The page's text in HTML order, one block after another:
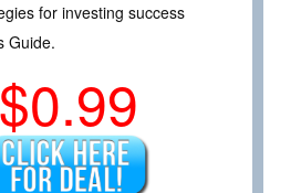
for investing success
Guide.
$0.99